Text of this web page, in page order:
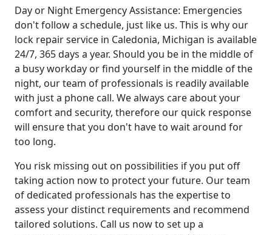
Day or Night Emergency Assistance: Emergencies
don't follow a schedule, just like us. This is why our
lock repair service in Caledonia, Michigan is available
24/7, 365 days a year. Should you be in the middle of
a busy workday or find yourself in the middle of the
night, our team of professionals is readily available
with just a phone call. We always care about your
comfort and security, therefore our quick response
will ensure that you don't have to wait around for
too long.
You risk missing out on possibilities if you put off
taking action now to protect your future. Our team
of dedicated professionals has the expertise to
assess your distinct requirements and recommend
tailored solutions. Call us now to set up a